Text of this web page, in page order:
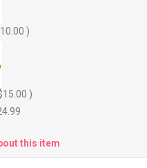
)
)
this item